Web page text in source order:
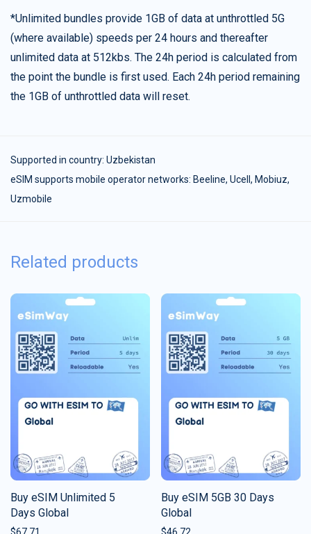
*Unlimited bundles provide 1GB of data at unthrottled 5G
(where available) speeds per 24 hours and thereafter
unlimited data at 512kbs. The 24h period is calculated from
the point the bundle is first used. Each 24h period remaining
the 1GB of unthrottled data will reset.
Supported in country: Uzbekistan
eSIM supports mobile operator networks: Beeline, Ucell, Mobiuz,
Uzmobile
Related products
Buy eSIM Unlimited 5
Days Global
$67.71
Buy eSIM 5GB 30 Days
Global
$46.72